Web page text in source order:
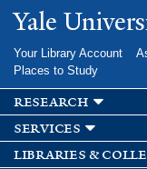
Yale
Your Library Account
Places to Study
research
services
libraries &